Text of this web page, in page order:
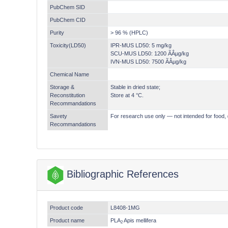
PubChem SID
PubChem CID
Purity > 96 % (HPLC)
Toxicity(LD50)
IPR-MUS LD50: 5 mg/kg
SCU-MUS LD50: 1200 ÃÂµg/kg
IVN-MUS LD50: 7500 ÃÂµg/kg
Chemical Name
Storage &
Reconstitution
Recommandations
Stable in dried state;
Store at 4 °C.
Savety
Recommandations
For research use only — not intended for food,
Bibliographic References
Product code L8408-1MG
Product name PLA2Apis mellifera